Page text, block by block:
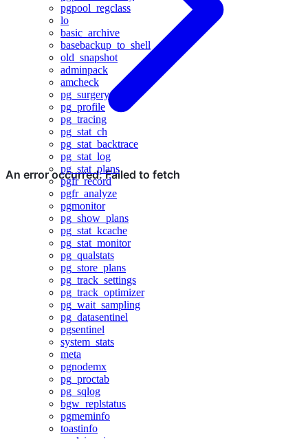
pgpool_regclass
lo
basic_archive
basebackup_to_shell
old_snapshot
adminpack
amcheck
pg_surgery
pg_profile
pg_tracing
pg_stat_ch
pg_stat_backtrace
pg_stat_log
pg_stat_plans
pgfr_record
pgfr_analyze
pgmonitor
pg_show_plans
pg_stat_kcache
pg_stat_monitor
pg_qualstats
pg_store_plans
pg_track_settings
pg_track_optimizer
pg_wait_sampling
pg_datasentinel
pgsentinel
system_stats
meta
pgnodemx
pg_proctab
pg_sqlog
bgw_replstatus
pgmeminfo
toastinfo